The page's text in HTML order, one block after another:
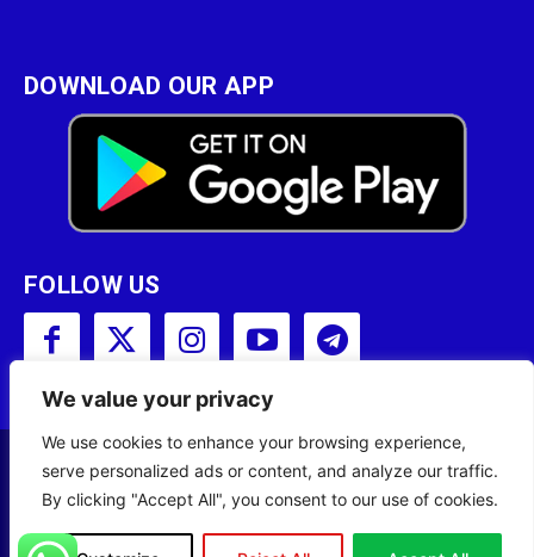
We value your privacy
We use cookies to enhance your browsing experience,
serve personalized ads or content, and analyze our traffic.
By clicking "Accept All", you consent to our use of cookies.
DOWNLOAD OUR APP
FOLLOW US
Copyright © 2001 - 2023 Somali Broadcasting